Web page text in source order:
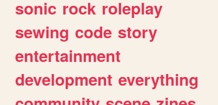
sonic rock roleplay
sewing code story
entertainment
development everything